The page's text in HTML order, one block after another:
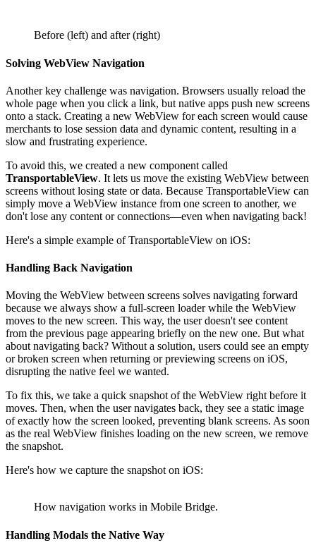
Before (left) and after (right)
Solving WebView Navigation
Another key challenge was navigation. Browsers usually reload the
whole page when you click a link, but native apps push new screens
onto a stack. Creating a new WebView for each screen would cause
merchants to lose session data and dynamic content, resulting in a
slow and frustrating experience.
To avoid this, we created a new component called
TransportableView. It lets us move the existing WebView between
screens without losing state or data. Because TransportableView can
simply move a WebView instance from one screen to another, we
don't lose any content or connections—even when navigating back!
Here's a simple example of TransportableView on iOS:
Handling Back Navigation
Moving the WebView between screens solves navigating forward
because we always show a full-screen loader while the WebView
moves to the new screen. This way, the user doesn't see content
from the previous page appearing briefly on the new one. But what
about navigating back? Without a solution, users could see an empty
or broken screen when returning or previewing screens on iOS,
disrupting the native feel we wanted.
To fix this, we take a quick snapshot of the WebView right before it
moves. Then, when the user navigates back, they see a static image
of exactly how the screen looked, preventing blank screens. As soon
as the real WebView finishes loading on the new screen, we remove
the snapshot.
Here's how we capture the snapshot on iOS:
How navigation works in Mobile Bridge.
Handling Modals the Native Way